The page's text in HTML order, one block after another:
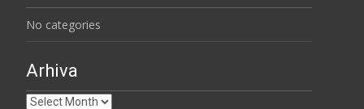
No categories
Arhiva
Arhiva